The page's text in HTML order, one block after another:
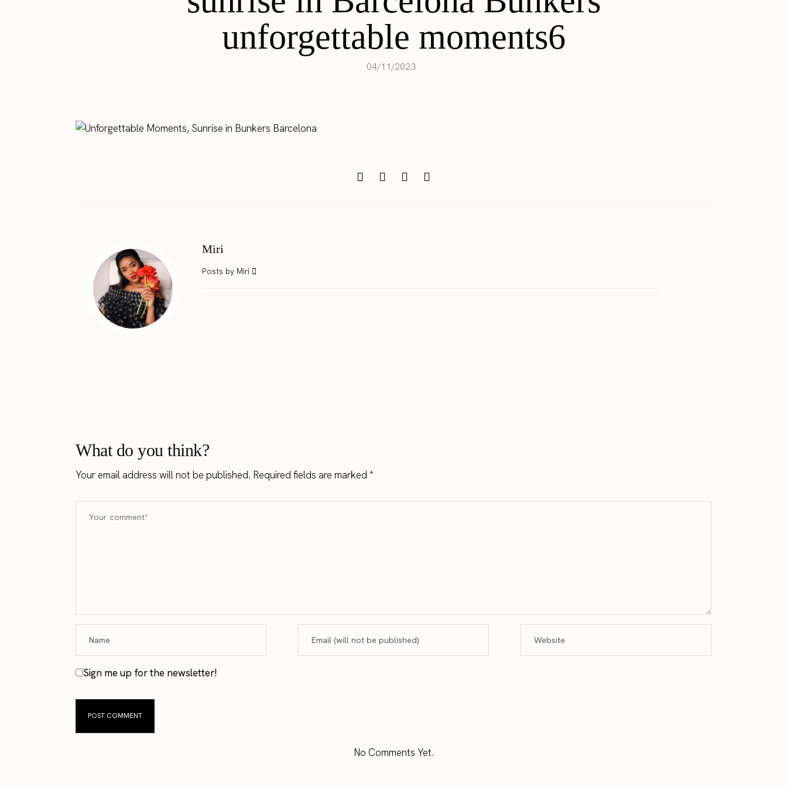
unforgettable moments6
04/11/2023
Miri
Posts by Miri
What do you think?
Your email address will not be published. Required fields are marked*
Sign me up for the newsletter!
No Comments Yet.